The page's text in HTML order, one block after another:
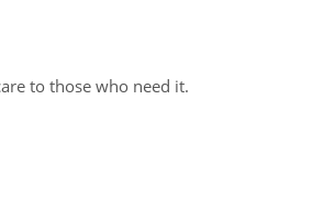
to those who need it.